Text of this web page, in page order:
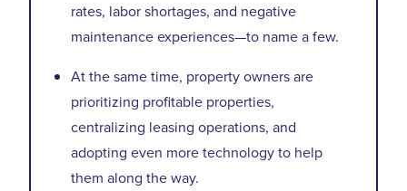
rates, labor shortages, and negative
maintenance experiences—to name a few.
At the same time, property owners are
prioritizing profitable properties,
centralizing leasing operations, and
adopting even more technology to help
them along the way.